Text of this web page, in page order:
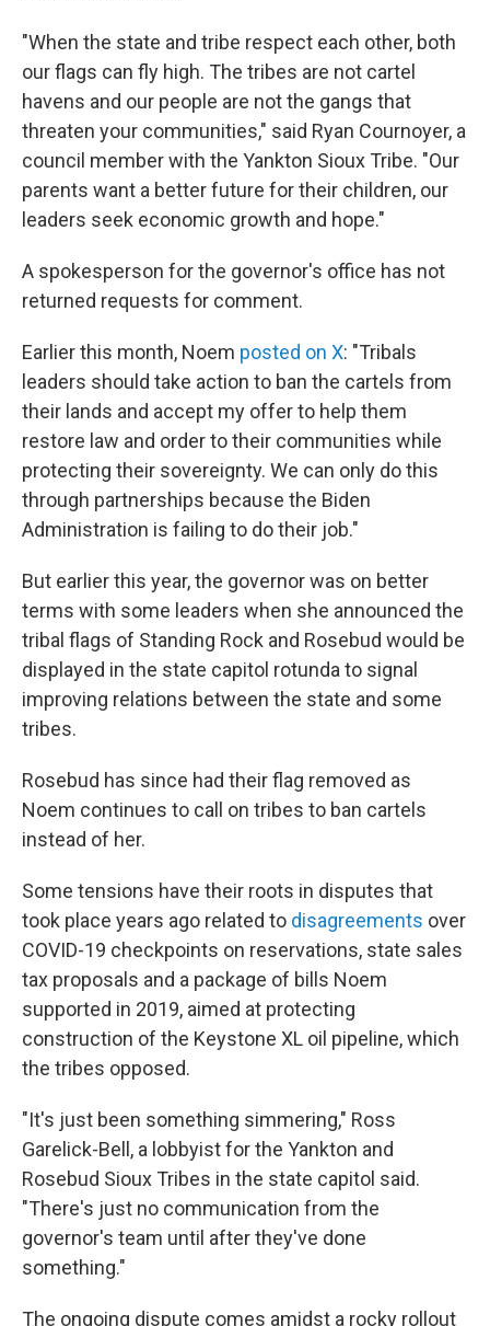
"When the state and tribe respect each other, both
our flags can fly high. The tribes are not cartel
havens and our people are not the gangs that
threaten your communities," said Ryan Cournoyer, a
council member with the Yankton Sioux Tribe. "Our
parents want a better future for their children, our
leaders seek economic growth and hope."
A spokesperson for the governor's office has not
returned requests for comment.
Earlier this month, Noem posted on X: "Tribals
leaders should take action to ban the cartels from
their lands and accept my offer to help them
restore law and order to their communities while
protecting their sovereignty. We can only do this
through partnerships because the Biden
Administration is failing to do their job."
But earlier this year, the governor was on better
terms with some leaders when she announced the
tribal flags of Standing Rock and Rosebud would be
displayed in the state capitol rotunda to signal
improving relations between the state and some
tribes.
Rosebud has since had their flag removed as
Noem continues to call on tribes to ban cartels
instead of her.
Some tensions have their roots in disputes that
took place years ago related to disagreements over
COVID-19 checkpoints on reservations, state sales
tax proposals and a package of bills Noem
supported in 2019, aimed at protecting
construction of the Keystone XL oil pipeline, which
the tribes opposed.
"It's just been something simmering," Ross
Garelick-Bell, a lobbyist for the Yankton and
Rosebud Sioux Tribes in the state capitol said.
"There's just no communication from the
governor's team until after they've done
something."
The ongoing dispute comes amidst a rocky rollout